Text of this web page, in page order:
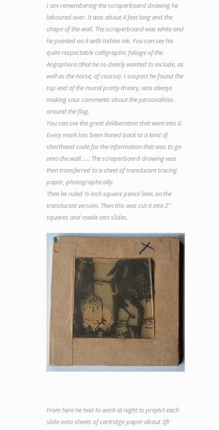
I am remembering the scraperboard drawing he
laboured over. It was about 4 feet long and the
shape of the wall. The scraperboard was white and
he painted on it with Indian ink. You can see his
quite respectable calligraphic foliage of the
Angophora (that he so dearly wanted to include, as
well as the horse, of course). I suspect he found the
top end of the mural pretty dreary, was always
making sour comments about the personalities
around the flag.
You can see the great deliberation that went into it.
Every mark has been honed back to a kind of
shorthand code for the information that was to go
onto the wall. …. The scraperboard drawing was
then transferred to a sheet of translucent tracing
paper, photographically.
Then he ruled ½ inch square pencil lines on the
translucent version. Then this was cut it into 2″
squares and made into slides.
From here he had to work at night to project each
slide onto sheets of cartridge paper about 3ft